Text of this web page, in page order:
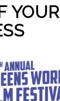
YOUR